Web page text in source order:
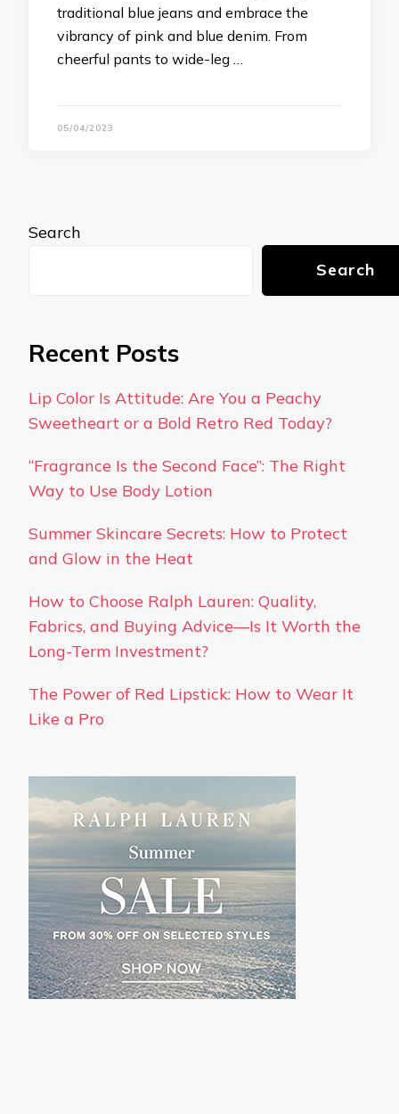
traditional blue jeans and embrace the
vibrancy of pink and blue denim. From
cheerful pants to wide-leg …
05/04/2023
Search
Search
Recent Posts
Lip Color Is Attitude: Are You a Peachy
Sweetheart or a Bold Retro Red Today?
“Fragrance Is the Second Face”: The Right
Way to Use Body Lotion
Summer Skincare Secrets: How to Protect
and Glow in the Heat
How to Choose Ralph Lauren: Quality,
Fabrics, and Buying Advice—Is It Worth the
Long-Term Investment?
The Power of Red Lipstick: How to Wear It
Like a Pro